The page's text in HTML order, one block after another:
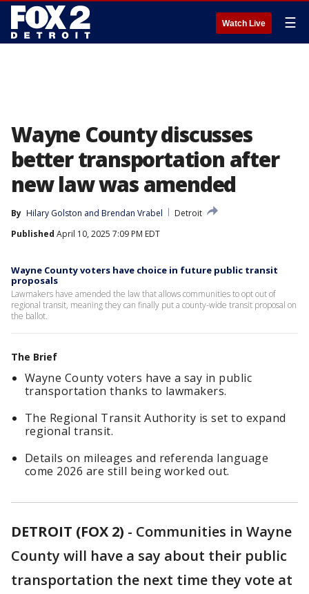
Watch Live ☰
Wayne County discusses
better transportation after
new law was amended
By Hilary Golston and Brendan Vrabel
Detroit
Published April 10, 2025 7:09 PM EDT
Wayne County voters have choice in future public transit
proposals
Lawmakers have amended the law that allows communities to opt out of
regional transit, meaning they can finally put a county-wide transit proposal on
the ballot.
The Brief
Wayne County voters have a say in public
transportation thanks to lawmakers.
The Regional Transit Authority is set to expand
regional transit.
Details on mileages and referenda language
come 2026 are still being worked out.
DETROIT (FOX 2) - Communities in Wayne
County will have a say about their public
transportation the next time they vote at